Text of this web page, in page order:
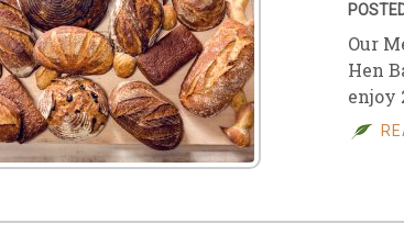
Our
Hen
enjoy